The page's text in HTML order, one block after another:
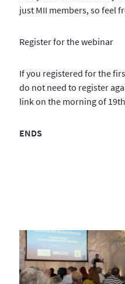
just MII members, so feel
Register for the webinar
If you registered for the
do not need to register
link on the morning of
ENDS